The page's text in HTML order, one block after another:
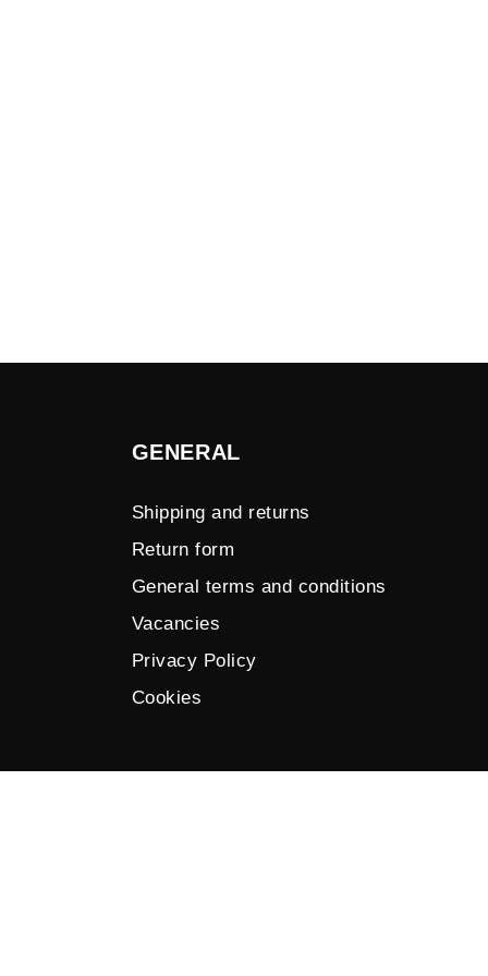
GENERAL
Shipping and returns
Return form
General terms and conditions
Vacancies
Privacy Policy
Cookies